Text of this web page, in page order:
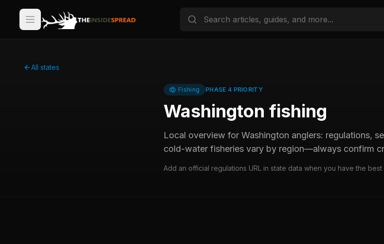
All states
Fishing PHASE 4 PRIORITY
Washington fishing
Local overview for Washington anglers: regulations,
cold-water fisheries vary by region—always confirm
Add an official regulations URL in state data when you have the best